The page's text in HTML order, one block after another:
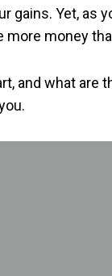
gains. Yet, as
money
and what are